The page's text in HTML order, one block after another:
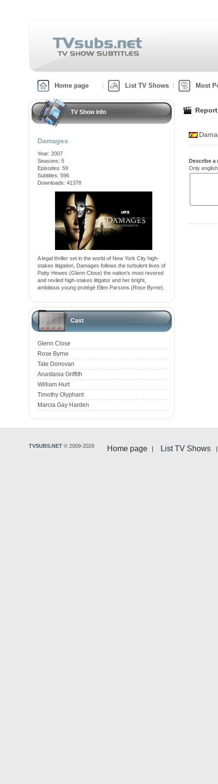
Home page List TV Shows Most
TV Show info
Damages
Year: 2007
Seasons: 5
Episodes: 59
Subtitles: 596
Downloads: 41378
A legal thriller set in the world of New York City high-
stakes litigation, Damages follows the turbulent lives of
Patty Hewes (Glenn Close) the nation's most revered
and reviled high-stakes litigator and her bright,
ambitious young protégé Ellen Parsons (Rose Byrne).
Cast
Glenn Close
Rose Byrne
Tate Donovan
Anastasia Griffith
William Hurt
Timothy Olyphant
Marcia Gay Harden
Describe
Only
Home page List TV Shows
TVSUBS.NET © 2009-2026